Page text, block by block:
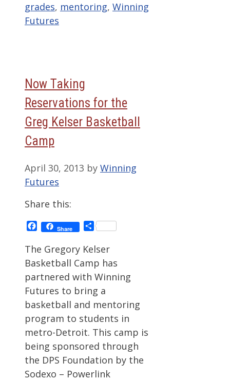
grades, mentoring, Winning
Futures
Now Taking
Reservations for the
Greg Kelser Basketball
Camp
April 30, 2013 by Winning
Futures
Share this:
Facebook
Share Share
The Gregory Kelser
Basketball Camp has
partnered with Winning
Futures to bring a
basketball and mentoring
program to students in
metro-Detroit. This camp is
being sponsored through
the DPS Foundation by the
Sodexo – Powerlink